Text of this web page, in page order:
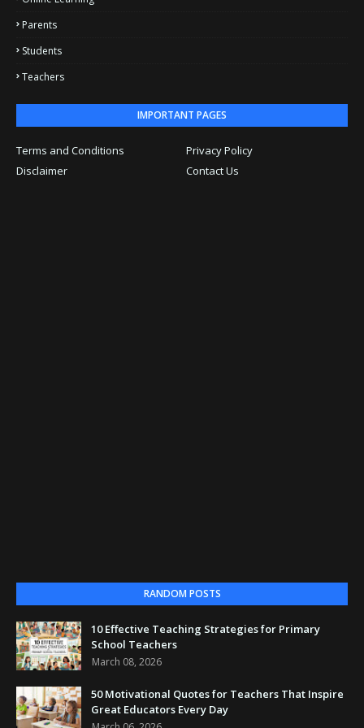
Parents
Students
Teachers
IMPORTANT PAGES
Terms and Conditions
Privacy Policy
Disclaimer
Contact Us
RANDOM POSTS
10 Effective Teaching Strategies for Primary
School Teachers
March 08, 2026
50 Motivational Quotes for Teachers That Inspire
Great Educators Every Day